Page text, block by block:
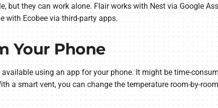
but they can work alone. Flair works with Nest via Google
with Ecobee via third-party apps.
Your Phone
using an app for your phone. It might be time-
a smart vent, you can change the temperature room-by-